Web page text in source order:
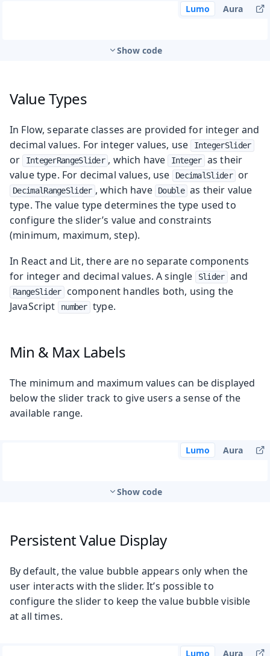
Lumo Aura
Show code
Value Types
In Flow, separate classes are provided for integer and
decimal values. For integer values, use
IntegerSlider
or IntegerRangeSlider , which have Integer as their
value type. For decimal values, use
DecimalSlider or
DecimalRangeSlider , which have Double as their value
type. The value type determines the type used to
configure the slider’s value and constraints
(minimum, maximum, step).
In React and Lit, there are no separate components
for integer and decimal values. A single
Slider and
RangeSlider
component handles both, using the
JavaScript
number type.
Min & Max Labels
The minimum and maximum values can be displayed
below the slider track to give users a sense of the
available range.
Lumo Aura
Show code
Persistent Value Display
By default, the value bubble appears only when the
user interacts with the slider. It’s possible to
configure the slider to keep the value bubble visible
at all times.
Lumo Aura